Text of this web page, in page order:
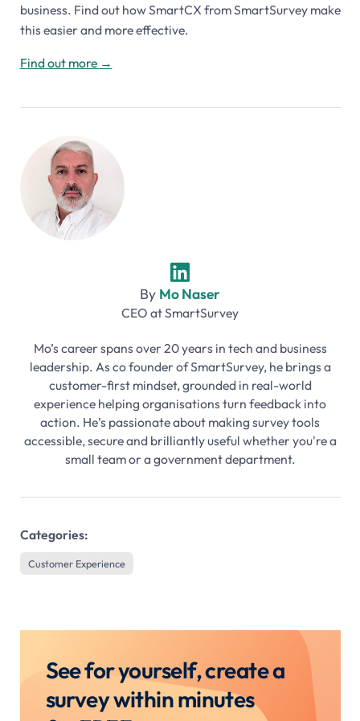
business. Find out how SmartCX from SmartSurvey make
this easier and more effective.
Find out more →
By Mo Naser
CEO atSmartSurvey
Mo’s career spans over 20 years in tech and business
leadership. As co founder of SmartSurvey, he brings a
customer-first mindset, grounded in real-world
experience helping organisations turn feedback into
action. He’s passionate about making survey tools
accessible, secure and brilliantly useful whether you're a
small team or a government department.
Categories:
Customer Experience
See for yourself, create a
survey within minutes